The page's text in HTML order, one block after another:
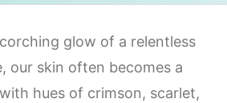
glow of a relentless
our skin often becomes a
hues of crimson, scarlet,